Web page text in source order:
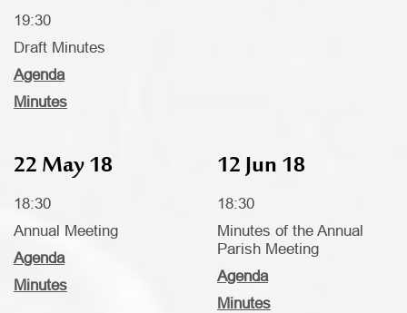
19:30
Draft Minutes
Agenda
Minutes
22 May 18
18:30
Annual Meeting
Agenda
Minutes
12 Jun 18
18:30
Minutes of the Annual
Parish Meeting
Agenda
Minutes